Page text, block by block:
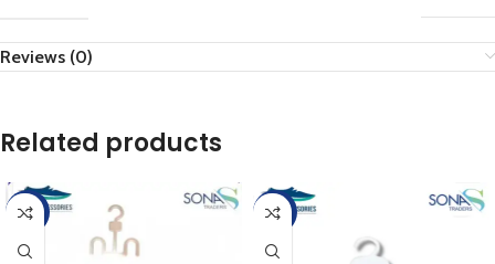
Reviews (0)
Related products
-50% -17%